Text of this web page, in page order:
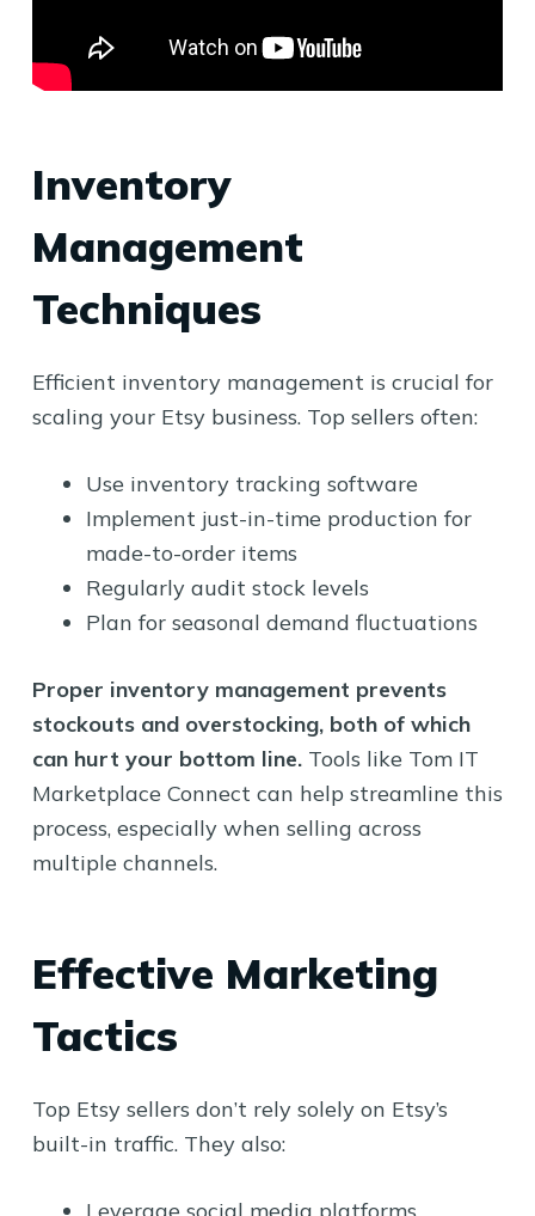
Inventory
Management
Techniques
Efficient inventory management is crucial for
scaling your Etsy business. Top sellers often:
Use inventory tracking software
Implement just-in-time production for
made-to-order items
Regularly audit stock levels
Plan for seasonal demand fluctuations
Proper inventory management prevents
stockouts and overstocking, both of which
can hurt your bottom line.Tools like Tom IT
Marketplace Connect can help streamline this
process, especially when selling across
multiple channels.
Effective Marketing
Tactics
Top Etsy sellers don’t rely solely on Etsy’s
built-in traffic. They also:
Leverage social media platforms